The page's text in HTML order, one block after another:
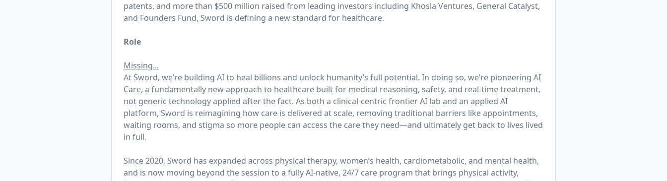
patents, and more than $500 million raised from leading investors including Khosla Ventures, General Catalyst,
and Founders Fund, Sword is defining a new standard for healthcare.
Role
Missing...
At Sword, we’re building AI to heal billions and unlock humanity’s full potential. In doing so, we’re pioneering AI
Care, a fundamentally new approach to healthcare built for medical reasoning, safety, and real-time treatment,
not generic technology applied after the fact. As both a clinical-centric frontier AI lab and an applied AI
platform, Sword is reimagining how care is delivered at scale, removing traditional barriers like appointments,
waiting rooms, and stigma so more people can access the care they need—and ultimately get back to lives lived
in full.
Since 2020, Sword has expanded across physical therapy, women’s health, cardiometabolic, and mental health,
and is now moving beyond the session to a fully AI-native, 24/7 care program that brings physical activity,